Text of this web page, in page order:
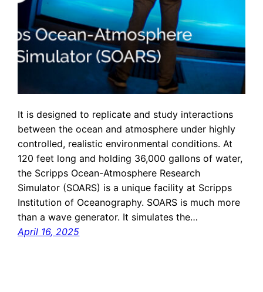
It is designed to replicate and study interactions
between the ocean and atmosphere under highly
controlled, realistic environmental conditions. At
120 feet long and holding 36,000 gallons of water,
the Scripps Ocean-Atmosphere Research
Simulator (SOARS) is a unique facility at Scripps
Institution of Oceanography. SOARS is much more
than a wave generator. It simulates the…
April 16, 2025